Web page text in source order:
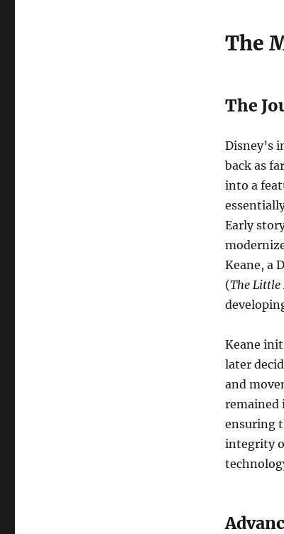
The
The
Disney’s
back as
into a
Early
Keane, a
(The Little
Keane
later
and
remained
ensuring
integrity